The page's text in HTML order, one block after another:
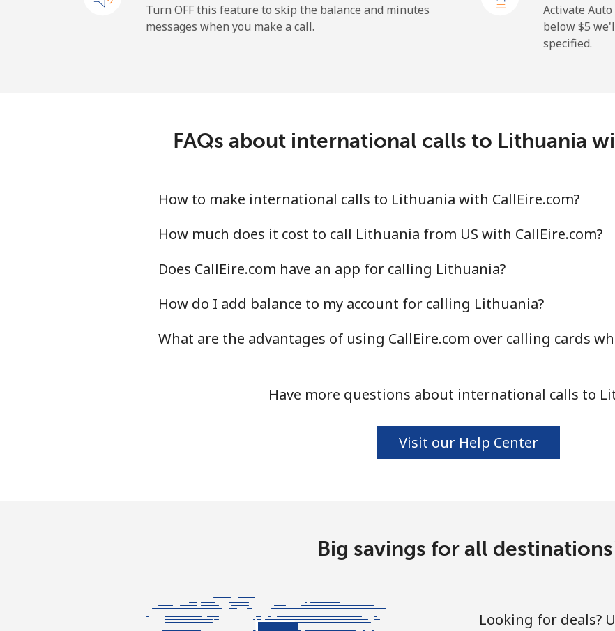
Mobile ⁦48.5¢⁩ 10 min for ⁦$5⁩
Landline ⁦14.5¢⁩ 34 min for ⁦$5⁩
Mobile ⁦13.9¢⁩ 35 min for ⁦$5⁩
Lithuania
Landline ⁦4.9¢⁩ 102 min for ⁦$5⁩
Mobile ⁦5.9¢⁩ 84 min for ⁦$5⁩
Turn OFF this feature to skip the balance and minutes
messages when you make a call.
Activate
below ⁦$5⁩
specified.
FAQs about international calls to Lithuania
How to make international calls to Lithuania with CallEire.com?
How much does it cost to call Lithuania from US with CallEire.com?
Does CallEire.com have an app for calling Lithuania?
How do I add balance to my account for calling Lithuania?
What are the advantages of using CallEire.com over calling cards
Have more questions about international calls to
Visit our Help Center
Big savings for all
Looking for deals?